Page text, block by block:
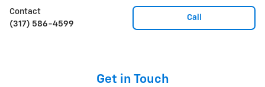
Call
Contact
(317) 586-4599
Get in Touch